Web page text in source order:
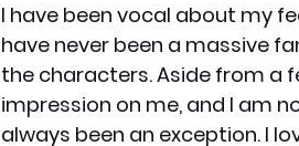
I have been vocal about my
have never been a massive
the characters. Aside from a
impression on me, and I am
always been an exception. I